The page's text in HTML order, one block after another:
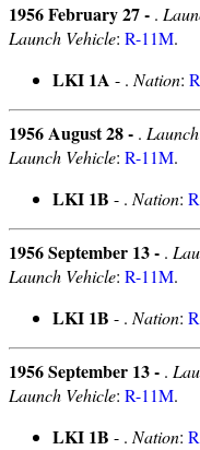
1956 February 27 - .
Launch Vehicle: R-11M.
LKI 1A - . Nation:
1956 August 28 - .
Launch Vehicle: R-11M.
LKI 1B - . Nation:
1956 September 13 - .
Launch Vehicle: R-11M.
LKI 1B - . Nation:
1956 September 13 - .
Launch Vehicle: R-11M.
LKI 1B - . Nation: